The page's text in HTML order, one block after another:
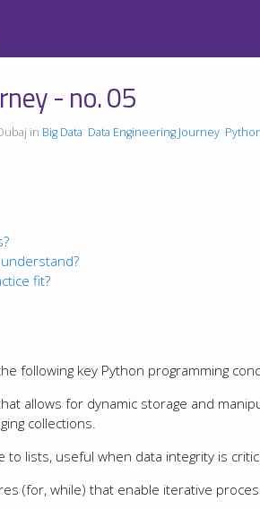
- no. 05
in Big Data Data Engineering Journey
fit?
following key Python programming
allows for dynamic storage and
collections.
to lists, useful when data integrity is
(for, while) that enable iterative